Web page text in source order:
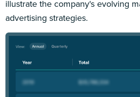
illustrate the company's evolving
advertising strategies.